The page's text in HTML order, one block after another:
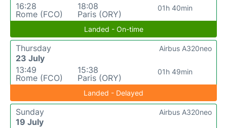
16:28
Rome (FCO)
18:08
Paris (ORY)
01h 40min
Landed - On-time
Thursday
23 July
13:49
Rome (FCO)
15:38
Paris (ORY)
01h 49min
Airbus A320neo
Landed - Delayed
Sunday
19 July
Airbus A320neo